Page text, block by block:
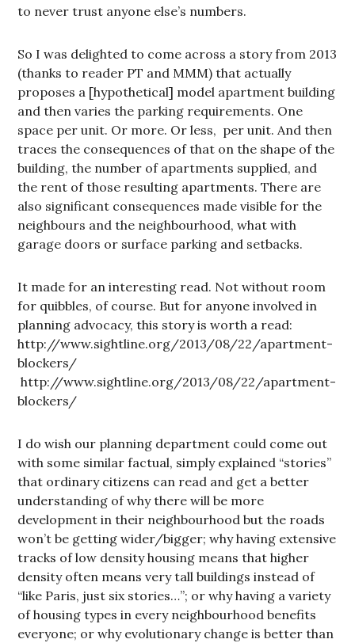
to never trust anyone else’s numbers.
So I was delighted to come across a story from 2013
(thanks to reader PT and MMM) that actually
proposes a [hypothetical] model apartment building
and then varies the parking requirements. One
space per unit. Or more. Or less, per unit. And then
traces the consequences of that on the shape of the
building, the number of apartments supplied, and
the rent of those resulting apartments. There are
also significant consequences made visible for the
neighbours and the neighbourhood, what with
garage doors or surface parking and setbacks.
It made for an interesting read. Not without room
for quibbles, of course. But for anyone involved in
planning advocacy, this story is worth a read:
http://www.sightline.org/2013/08/22/apartment-
blockers/
http://www.sightline.org/2013/08/22/apartment-
blockers/
I do wish our planning department could come out
with some similar factual, simply explained “stories”
that ordinary citizens can read and get a better
understanding of why there will be more
development in their neighbourhood but the roads
won’t be getting wider/bigger; why having extensive
tracks of low density housing means that higher
density often means very tall buildings instead of
“like Paris, just six stories…”; or why having a variety
of housing types in every neighbourhood benefits
everyone; or why evolutionary change is better than